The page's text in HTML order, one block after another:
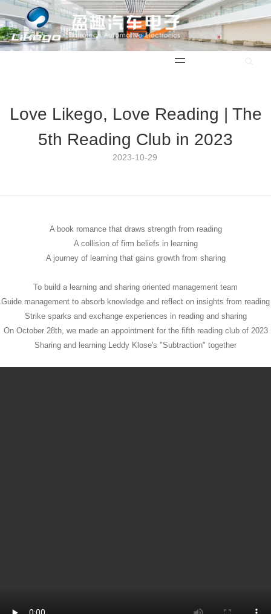
Love Likego, Love Reading | The
5th Reading Club in 2023
2023-10-29 12:50:38
A book romance that draws strength from reading
A collision of firm beliefs in learning
A journey of learning that gains growth from sharing
To build a learning and sharing oriented management team
Guide management to absorb knowledge and reflect on insights from reading
Strike sparks and exchange experiences in reading and sharing
On October 28th, we made an appointment for the fifth reading club of 2023
Sharing and learning Leddy Klose's "Subtraction" together